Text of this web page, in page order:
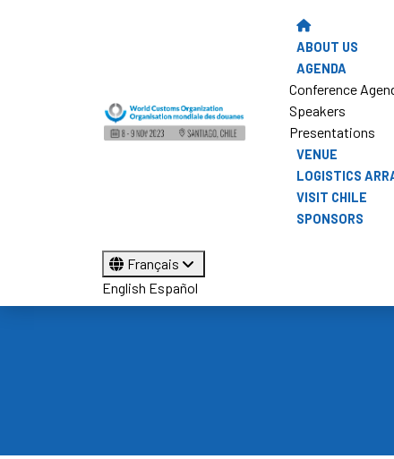
ABOUT US
AGENDA
Conference
Speakers
Presentations
VENUE
LOGISTICS
VISIT CHILE
SPONSORS
Français
English Español